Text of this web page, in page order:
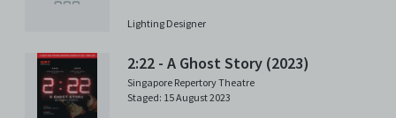
Lighting Designer
2:22 - A Ghost Story (2023)
Singapore Repertory Theatre
Staged: 15 August 2023